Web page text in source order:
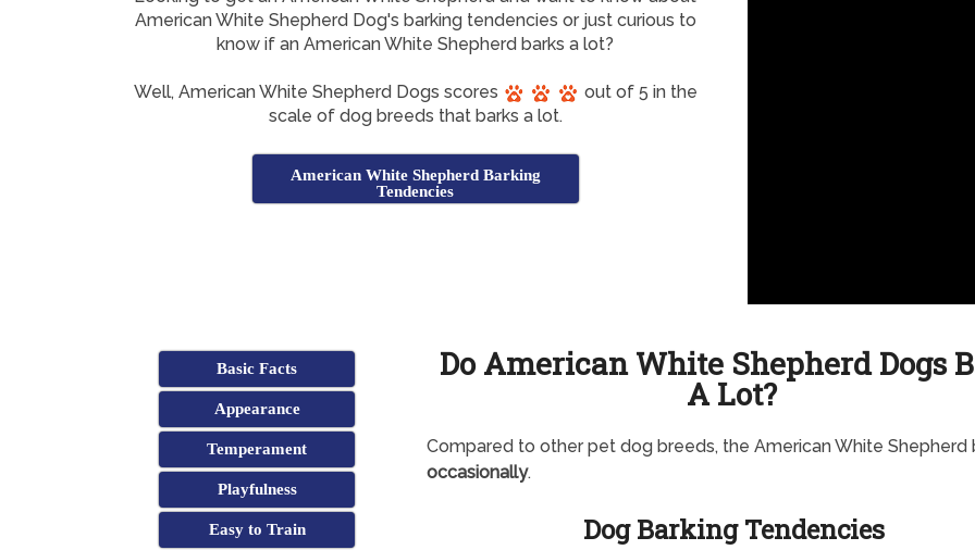
American White Shepherd Dog's barking tendencies or just curious to
know if an American White Shepherd barks a lot?
Well, American White Shepherd Dogs scores
out of 5 in the
scale of dog breeds that barks a lot.
American White Shepherd Barking
Tendencies
Basic Facts
Appearance
Temperament
Playfulness
Easy to Train
Do American White Shepherd Dogs
A Lot?
Compared to other pet dog breeds, the American White Shepherd
occasionally.
Dog Barking Tendencies